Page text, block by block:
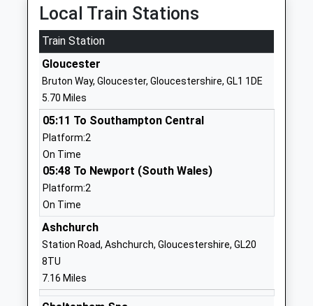
School Website
Deerhurst And Apperley
Church Of England
Primary School
Voluntary Controlled
School
Ages:5-11
Head Teacher
Mrs Jayne Neveu
Apperley
GL19 4DQ
01452780374
School Website
Hartpury Church Of
England Primary School
Academy Converter
Ages:4-11
Head Teacher
Headteacher Stephen
Dean
Over Old Road
Gloucestershire
GL19 3BJ
Local Train Stations
Train Station
Gloucester
Bruton Way, Gloucester, Gloucestershire, GL1 1DE
5.70 Miles
05:11 To Southampton Central
Platform:2
On Time
05:48 To Newport (South Wales)
Platform:2
On Time
Ashchurch
Station Road, Ashchurch, Gloucestershire, GL20
8TU
7.16 Miles